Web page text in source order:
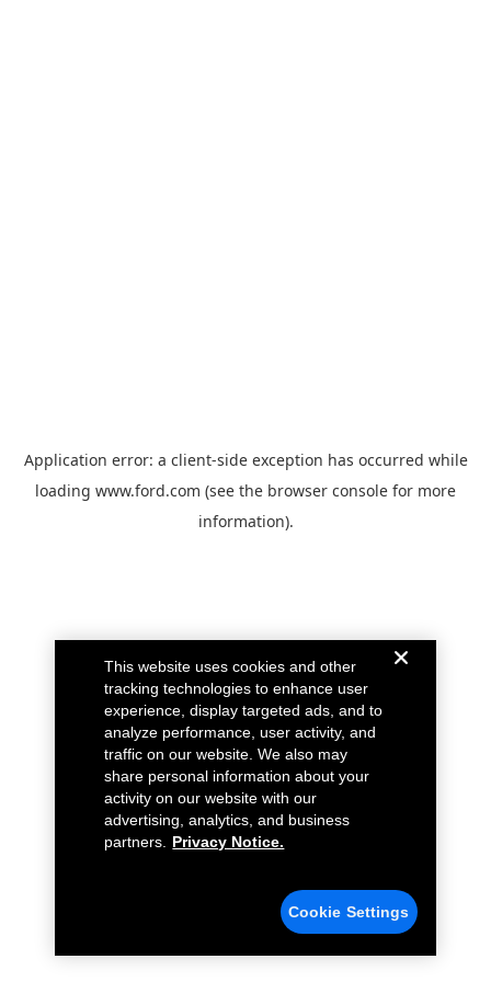
Application error: a client-side exception has occurred while
loading www.ford.com (see the browser console for more
information).
This website uses cookies and other
tracking technologies to enhance user
experience, display targeted ads, and to
analyze performance, user activity, and
traffic on our website. We also may
share personal information about your
activity on our website with our
advertising, analytics, and business
partners.
Privacy Notice.
Cookie Settings